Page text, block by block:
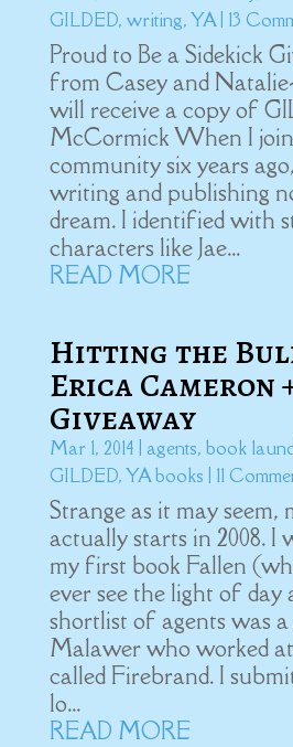
GILDED, writing,YA| 13
Proud to Be a Sidekick
from Casey and
will receive a copy of
McCormick When I
community six years
writing and publishing
dream. I identified with
characters like Jae...
READ MORE
Hitting the
Erica Cameron
Giveaway
Mar 1, 2014 agents, book
GILDED,YA books | 11
Strange as it may seem,
actually starts in 2008. I
my first book Fallen
ever see the light of day
shortlist of agents was a
Malawer who worked
called Firebrand. I
lo...
READ MORE